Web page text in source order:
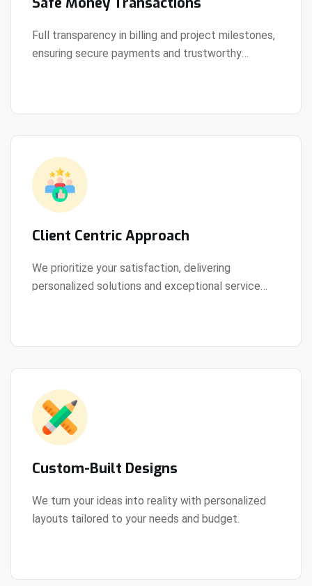
Full transparency in billing and project milestones,
ensuring secure payments and trustworthy
View Details
Client Centric Approach
We prioritize your satisfaction, delivering
personalized solutions and exceptional service
View Details
Custom-Built Designs
We turn your ideas into reality with personalized
layouts tailored to your needs and budget.
View Details